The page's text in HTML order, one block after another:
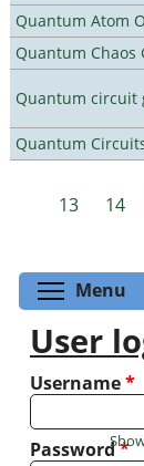
Quantum Atom
Quantum Chaos
Quantum circuit
Quantum
Pages
13
14
Menu
User
Username*
Password*